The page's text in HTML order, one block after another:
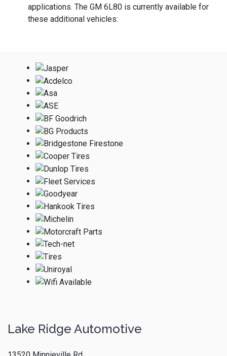
applications. The GM 6L80 is currently available for
these additional vehicles:
Lake Ridge Automotive